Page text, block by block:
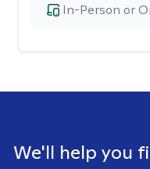
In-Person or
We'll help you